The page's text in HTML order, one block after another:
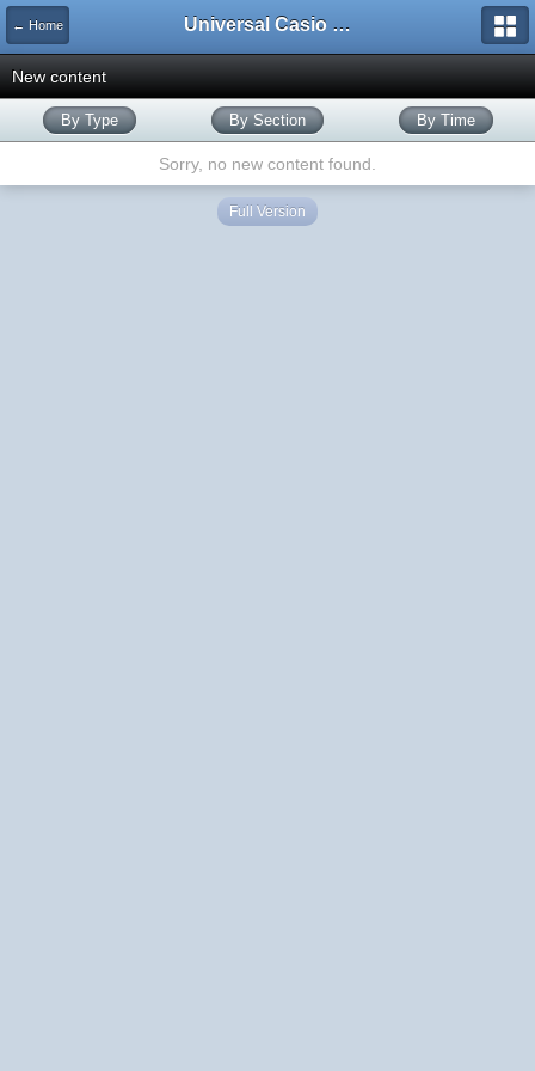
← Home Universal Casio Forum
New content
By Type By Section By Time
Sorry, no new content found.
Full Version